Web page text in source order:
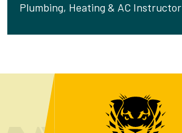
Plumbing, Heating & AC Instructor